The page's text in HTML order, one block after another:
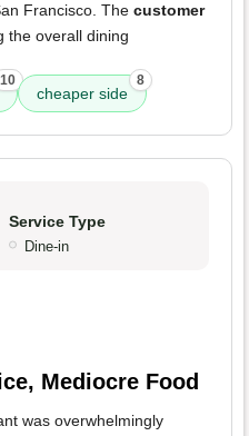
Francisco. The customer
the overall dining
10
cheaper side
8
Service Type
Dine-in
Mediocre Food
was overwhelmingly